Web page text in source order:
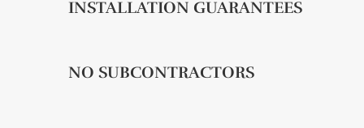
INSTALLATION GUARANTEES
NO SUBCONTRACTORS